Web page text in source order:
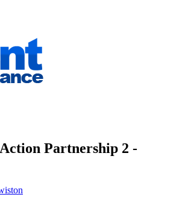
Partnership 2 -